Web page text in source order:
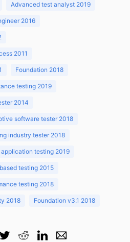
Advanced test analyst 2019
2016
2011
Foundation 2018
testing 2019
2014
software tester 2018
industry tester 2018
testing 2019
testing 2015
testing 2018
2018 Foundation v3.1 2018